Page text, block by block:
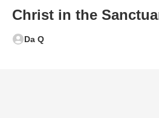
Christ in the
Da Q